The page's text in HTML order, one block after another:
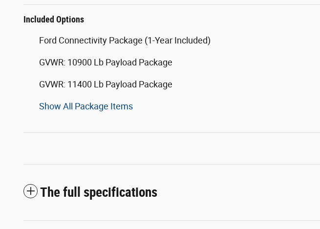
Included Options
Ford Connectivity Package (1-Year Included)
GVWR: 10900 Lb Payload Package
GVWR: 11400 Lb Payload Package
Show All Package Items
The full specifications